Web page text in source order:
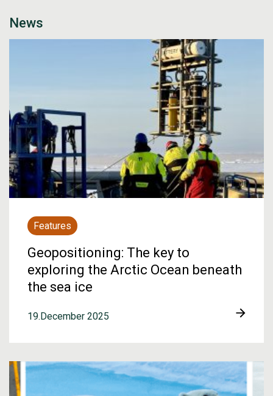
News
Features
Geopositioning: The key to
exploring the Arctic Ocean beneath
the sea ice
19.December 2025